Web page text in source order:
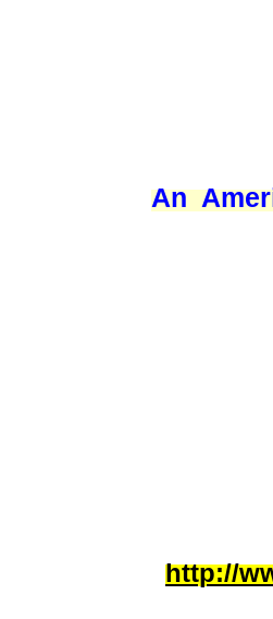
An
http://